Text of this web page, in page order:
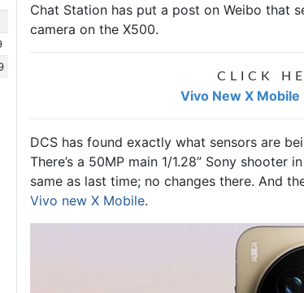
Chat Station has put a post on Weibo that
camera on the X500.
CLICK
Vivo New X
DCS has found exactly what sensors are
There’s a 50MP main 1/1.28” Sony
same as last time; no changes there. And
Vivo new X Mobile.